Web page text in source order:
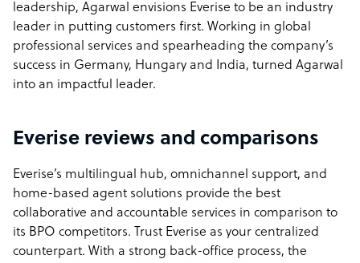
leadership, Agarwal envisions Everise to be an industry
leader in putting customers first. Working in global
professional services and spearheading the company’s
success in Germany, Hungary and India, turned Agarwal
into an impactful leader.
Everise reviews and comparisons
Everise’s multilingual hub, omnichannel support, and
home-based agent solutions provide the best
collaborative and accountable services in comparison to
its BPO competitors. Trust Everise as your centralized
counterpart. With a strong back-office process, the